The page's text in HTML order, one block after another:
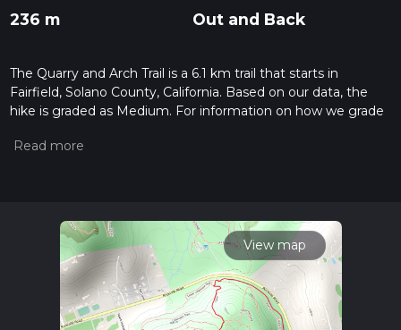
236 m Out and Back
The Quarry and Arch Trail is a 6.1 km trail that starts in
Fairfield, Solano County, California. Based on our data, the
hike is graded as Medium. For information on how we grade
hiiker. Also, check our latest community posts for trail
View map